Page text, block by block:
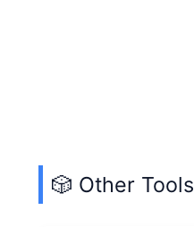
🎲 Other Tools